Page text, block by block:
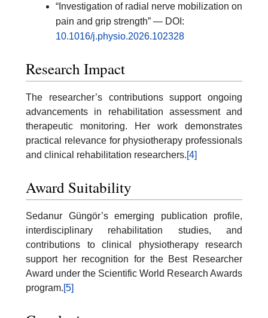
“Investigation of radial nerve mobilization on
pain and grip strength” — DOI:
10.1016/j.physio.2026.102328
Research Impact
The researcher’s contributions support ongoing
advancements in rehabilitation assessment and
therapeutic monitoring. Her work demonstrates
practical relevance for physiotherapy professionals
and clinical rehabilitation researchers.[4]
Award Suitability
Sedanur Güngör’s emerging publication profile,
interdisciplinary rehabilitation studies, and
contributions to clinical physiotherapy research
support her recognition for the Best Researcher
Award under the Scientific World Research Awards
program. [5]